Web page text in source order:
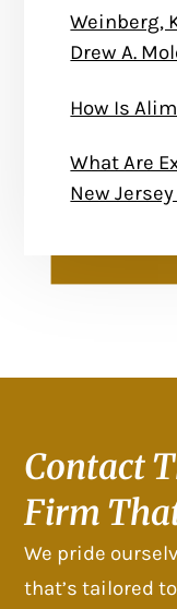
Weinberg,
Drew A.
How Is
What Are
New
Contact
Firm
We pride
that’s tailored